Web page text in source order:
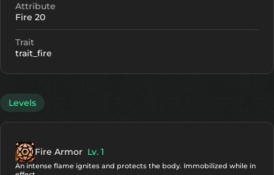
Attribute
Fire 20
Trait
trait_fire
Levels
Fire Armor Lv. 1
An intense flame ignites and protects the body. Immobilized while in